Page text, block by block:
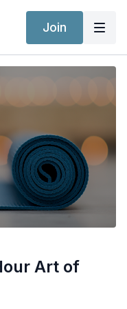
Join
Art of